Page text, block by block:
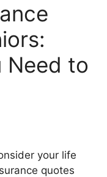
Need to
your life
quotes